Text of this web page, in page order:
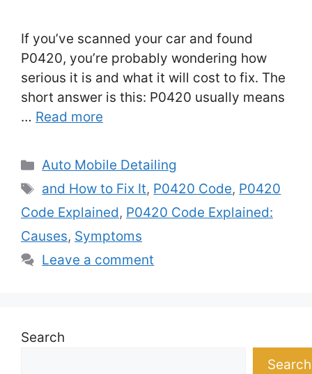
If you’ve scanned your car and found
P0420, you’re probably wondering how
serious it is and what it will cost to fix. The
short answer is this: P0420 usually means
… Read more
Categories
Auto Mobile Detailing
Tags
and How to Fix It, P0420 Code, P0420
Code Explained, P0420 Code Explained:
Causes, Symptoms
Leave a comment
Search
Search